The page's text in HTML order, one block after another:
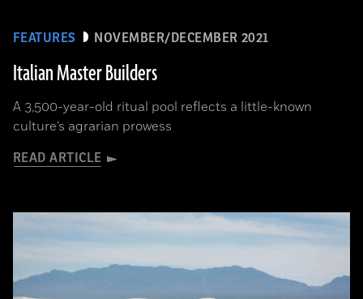
FEATURES NOVEMBER/DECEMBER 2021
Italian Master Builders
A 3,500-year-old ritual pool reflects a little-known
culture’s agrarian prowess
READ ARTICLE